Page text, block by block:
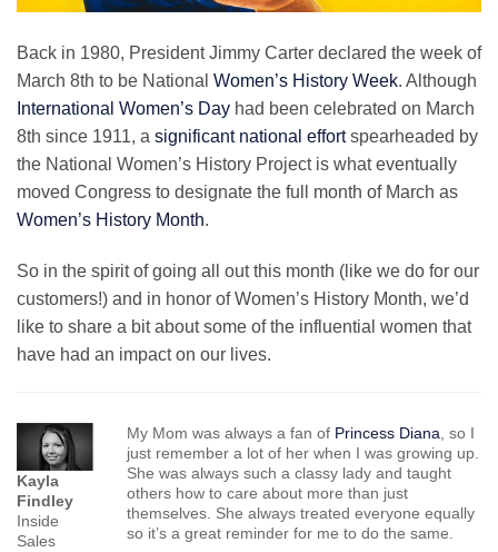
Back in 1980, President Jimmy Carter declared the week of
March 8th to be National Women’s History Week. Although
International Women’s Day had been celebrated on March
8th since 1911, a significant national effortspearheaded by
the National Women’s History Project is what eventually
moved Congress to designate the full month of March as
Women’s History Month.
So in the spirit of going all out this month (like we do for our
customers!) and in honor of Women’s History Month, we’d
like to share a bit about some of the influential women that
have had an impact on our lives.
Kayla
Findley
Inside
Sales
My Mom was always a fan of Princess Diana , so I
just remember a lot of her when I was growing up.
She was always such a classy lady and taught
others how to care about more than just
themselves. She always treated everyone equally
so it’s a great reminder for me to do the same.